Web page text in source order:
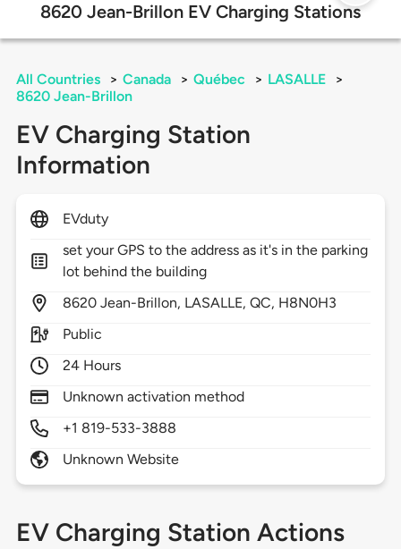
8620 Jean-Brillon EV Charging Stations
All Countries > Canada > Québec > LASALLE
>
8620 Jean-Brillon
EV Charging Station
Information
EVduty
set your GPS to the address as it's in the parking
lot behind the building
8620 Jean-Brillon, LASALLE,QC, H8N0H3
Public
24 Hours
Unknown activation method
+1 819-533-3888
Unknown Website
EV Charging Station Actions